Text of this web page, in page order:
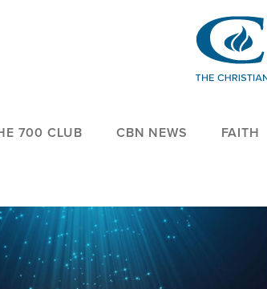
700 CLUB CBN NEWS FAITH